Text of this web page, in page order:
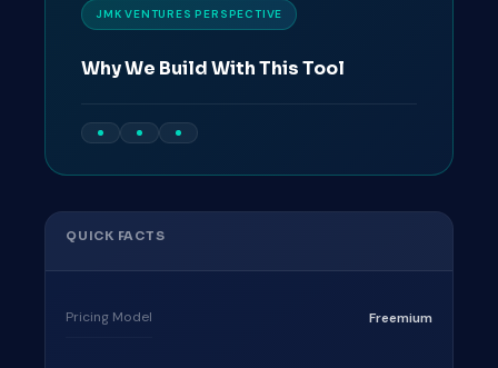
JMK VENTURES PERSPECTIVE
Why We Build With This Tool
QUICK FACTS
Pricing Model Freemium